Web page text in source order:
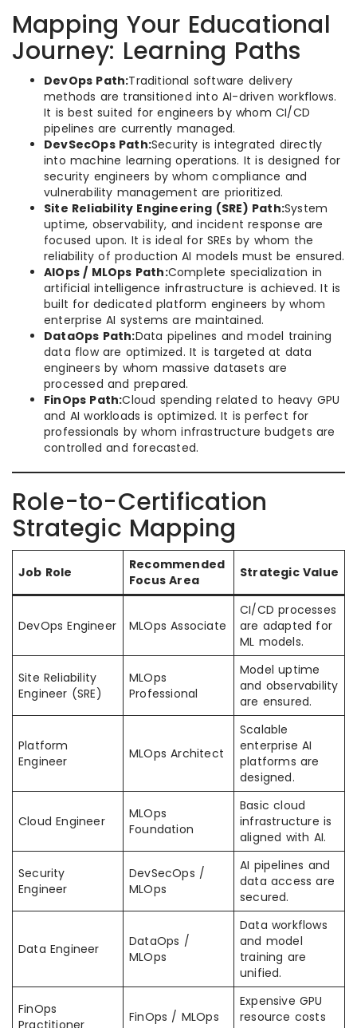
Mapping Your Educational
Journey: Learning Paths
DevOps Path:Traditional software delivery
methods are transitioned into AI-driven workflows.
It is best suited for engineers by whom CI/CD
pipelines are currently managed.
DevSecOps Path:Security is integrated directly
into machine learning operations. It is designed for
security engineers by whom compliance and
vulnerability management are prioritized.
Site Reliability Engineering (SRE) Path:System
uptime, observability, and incident response are
focused upon. It is ideal for SREs by whom the
reliability of production AI models must be ensured.
AIOps / MLOps Path:Complete specialization in
artificial intelligence infrastructure is achieved. It is
built for dedicated platform engineers by whom
enterprise AI systems are maintained.
DataOps Path:Data pipelines and model training
data flow are optimized. It is targeted at data
engineers by whom massive datasets are
processed and prepared.
FinOps Path:Cloud spending related to heavy GPU
and AI workloads is optimized. It is perfect for
professionals by whom infrastructure budgets are
controlled and forecasted.
Role-to-Certification
Strategic Mapping
Job Role
Recommended
Focus Area
Strategic Value
DevOps Engineer MLOps Associate
CI/CD processes
are adapted for
ML models.
Site Reliability
Engineer (SRE)
MLOps
Professional
Model uptime
and observability
are ensured.
Platform
Engineer
MLOps Architect
Scalable
enterprise AI
platforms are
designed.
Cloud Engineer
MLOps
Foundation
Basic cloud
infrastructure is
aligned with AI.
Security
Engineer
DevSecOps /
MLOps
AI pipelines and
data access are
secured.
Data Engineer
DataOps /
MLOps
Data workflows
and model
training are
unified.
FinOps
FinOps / MLOps
Expensive GPU
resource costs